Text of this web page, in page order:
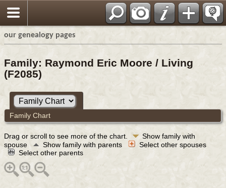
our genealogy pages
Family: Raymond Eric Moore / Living
(F2085)
Family Chart
Drag or scroll to see more of the chart.
Show family with
spouse
Show family with parents
Select other spouses
Select other parents